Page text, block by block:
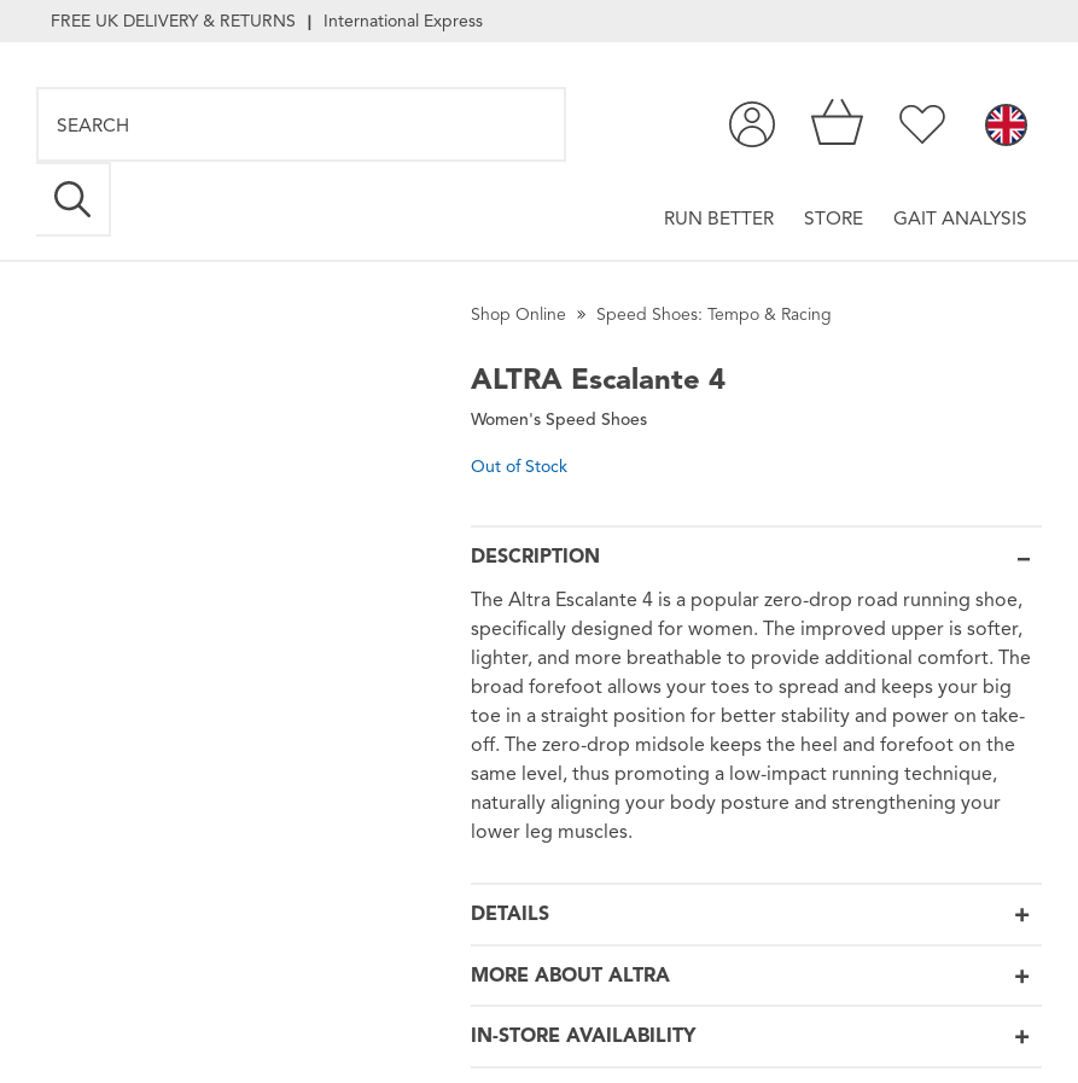
FREE UK DELIVERY & RETURNS | International Express
RUN BETTER STORE GAIT ANALYSIS
Shop Online Speed Shoes: Tempo & Racing
ALTRA Escalante 4
Women's Speed Shoes
Out of Stock
DESCRIPTION
The Altra Escalante 4 is a popular zero-drop road running shoe,
specifically designed for women. The improved upper is softer,
lighter, and more breathable to provide additional comfort. The
broad forefoot allows your toes to spread and keeps your big
toe in a straight position for better stability and power on take-
off. The zero-drop midsole keeps the heel and forefoot on the
same level, thus promoting a low-impact running technique,
naturally aligning your body posture and strengthening your
lower leg muscles.
DETAILS
MORE ABOUT ALTRA
IN-STORE AVAILABILITY